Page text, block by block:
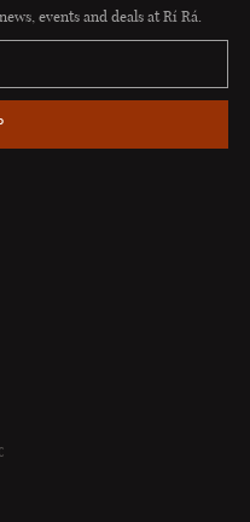
events and deals at Rí Rá.